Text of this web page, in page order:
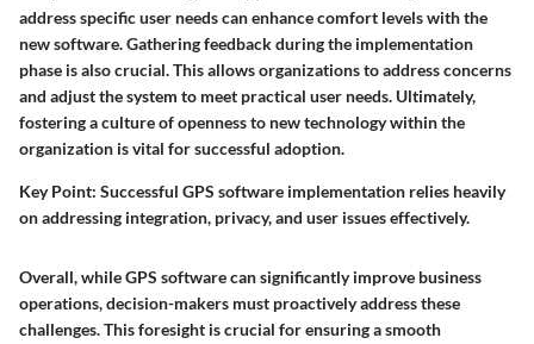
address specific user needs can enhance comfort levels with the
new software. Gathering feedback during the implementation
phase is also crucial. This allows organizations to address concerns
and adjust the system to meet practical user needs. Ultimately,
fostering a culture of openness to new technology within the
organization is vital for successful adoption.
Key Point: Successful GPS software implementation relies heavily
on addressing integration, privacy, and user issues effectively.
Overall, while GPS software can significantly improve business
operations, decision-makers must proactively address these
challenges. This foresight is crucial for ensuring a smooth